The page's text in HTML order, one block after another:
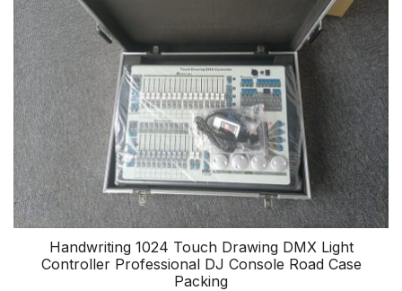
Handwriting 1024 Touch Drawing DMX Light
Controller Professional DJ Console Road Case
Packing